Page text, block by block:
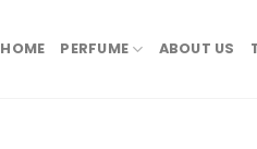
HOME PERFUME ABOUT US